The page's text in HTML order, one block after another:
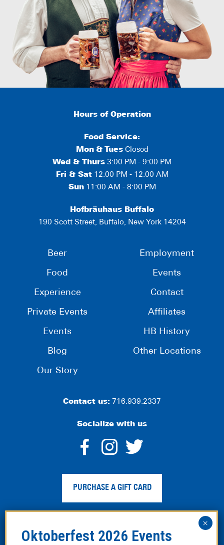
Hours of Operation
Food Service:
Mon & TuesClosed
Wed & Thurs 3:00 PM - 9:00 PM
Fri & Sat12:00 PM - 12:00 AM
Sun11:00 AM - 8:00 PM
Hofbräuhaus Buffalo
190 Scott Street, Buffalo, New York 14204
Beer
Food
Experience
Private Events
Events
Blog
Our Story
Employment
Events
Contact
Affiliates
HB History
Other Locations
Contact us: 716.939.2337
Socialize with us
dashicons-
facebook-
alt
dashicons-
instagram
twitter
PURCHASE A GIFT CARD
Privacy Policy Web Accessibility
Site
Map